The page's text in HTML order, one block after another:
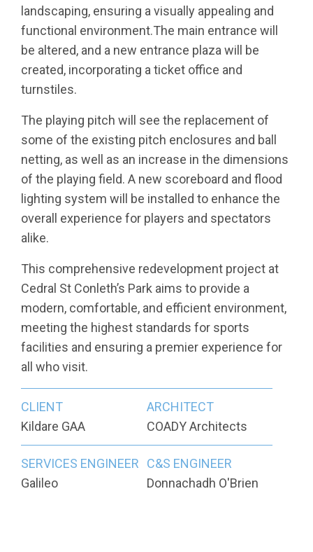
landscaping, ensuring a visually appealing and
functional environment.The main entrance will
be altered, and a new entrance plaza will be
created, incorporating a ticket office and
turnstiles.
The playing pitch will see the replacement of
some of the existing pitch enclosures and ball
netting, as well as an increase in the dimensions
of the playing field. A new scoreboard and flood
lighting system will be installed to enhance the
overall experience for players and spectators
alike.
This comprehensive redevelopment project at
Cedral St Conleth’s Park aims to provide a
modern, comfortable, and efficient environment,
meeting the highest standards for sports
facilities and ensuring a premier experience for
all who visit.
CLIENT
Kildare GAA
ARCHITECT
COADY Architects
SERVICES ENGINEER
Galileo
C&S ENGINEER
Donnachadh O'Brien